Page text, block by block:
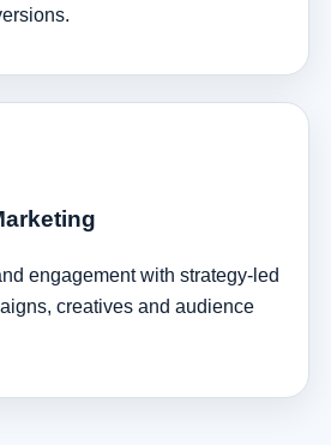
engagement with strategy-led
creatives and audience